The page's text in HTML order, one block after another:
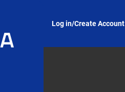
Log in/Create Account